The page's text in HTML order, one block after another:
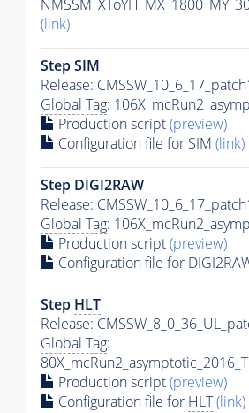
(link)
Step SIM
Release:
Global Tag:
Production script(preview)
Configuration file for SIM (link)
Step DIGI2RAW
Release:
Global Tag:
Production script(preview)
Configuration file for
Step HLT
Release:
Global Tag:
Production script(preview)
Configuration file for HLT(link)